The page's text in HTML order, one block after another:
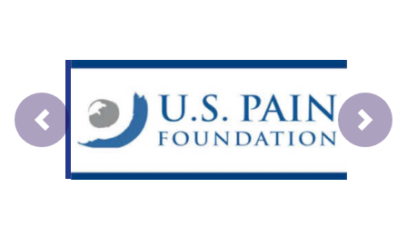
Prev Next